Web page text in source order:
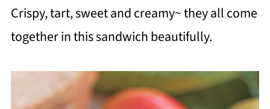
Crispy, tart, sweet and creamy~ they all come
together in this sandwich beautifully.